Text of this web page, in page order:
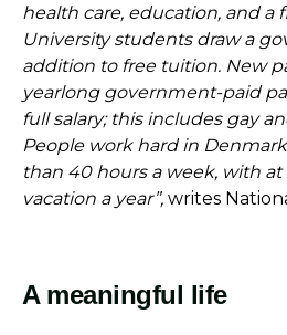
health care, education, and a
University students draw a
addition to free tuition. New
yearlong government-paid
full salary; this includes gay
People work hard in
than 40 hours a week, with
vacation a year”, writes
A meaningful life